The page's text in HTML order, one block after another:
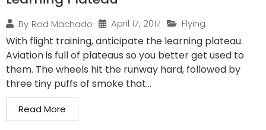
By Rod Machado April 17, 2017 Flying
With flight training, anticipate the learning plateau.
Aviation is full of plateaus so you better get used to
them. The wheels hit the runway hard, followed by
three tiny puffs of smoke that...
Read More